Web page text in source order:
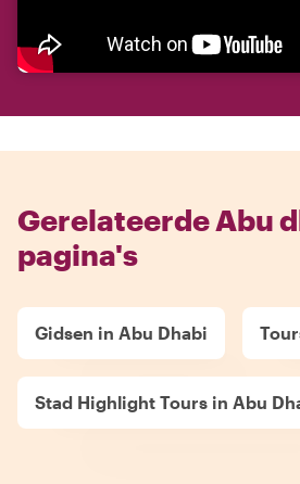
Gerelateerde Abu
pagina's
Gidsen in Abu Dhabi
Stad Highlight Tours in Abu